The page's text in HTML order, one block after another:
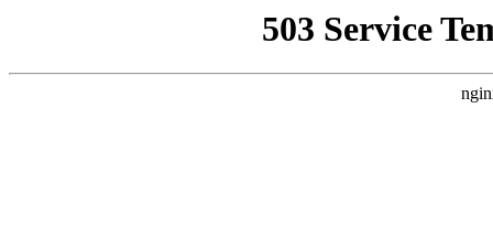
503 Service